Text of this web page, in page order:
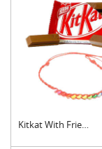
Kitkat With Friendsh....